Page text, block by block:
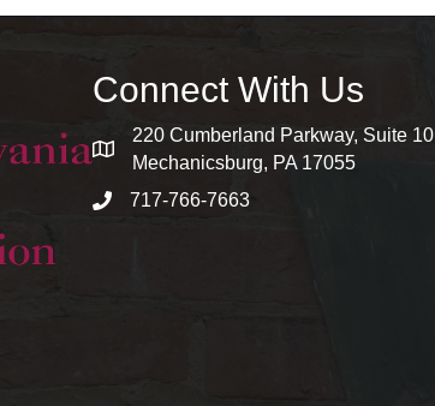
Connect With Us
map and address
220 Cumberland Parkway, Suite 10
Mechanicsburg, PA 17055
phone number
717-766-7663